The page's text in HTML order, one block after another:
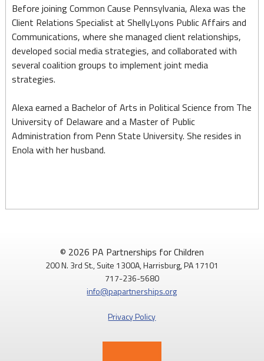
Before joining Common Cause Pennsylvania, Alexa was the
Client Relations Specialist at ShellyLyons Public Affairs and
Communications, where she managed client relationships,
developed social media strategies, and collaborated with
several coalition groups to implement joint media
strategies.
Alexa earned a Bachelor of Arts in Political Science from The
University of Delaware and a Master of Public
Administration from Penn State University. She resides in
Enola with her husband.
© 2026 PA Partnerships for Children
200 N. 3rd St., Suite 1300A, Harrisburg, PA 17101
717-236-5680
info@papartnerships.org
Privacy Policy